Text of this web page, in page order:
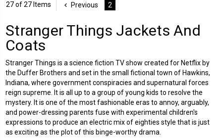
27 of 27 Items Previous 2
Stranger Things Jackets And
Coats
Stranger Things is a science fiction TV show created for Netflix by
the Duffer Brothers and set in the small fictional town of Hawkins,
Indiana, where government conspiracies and supernatural forces
reign supreme. It is all up to a group of young kids to resolve the
mystery. It is one of the most fashionable eras to annoy, arguably,
and power-dressing parents fuse with experimental children's
expressions to produce an electric mix of eighties style that is just
as exciting as the plot of this binge-worthy drama.